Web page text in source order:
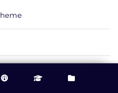
this course as